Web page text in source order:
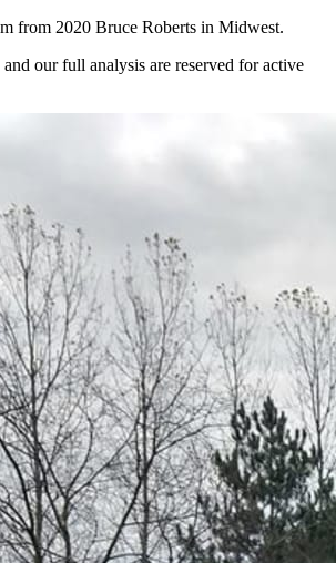
from 2020 Bruce Roberts in Midwest.
our full analysis are reserved for active